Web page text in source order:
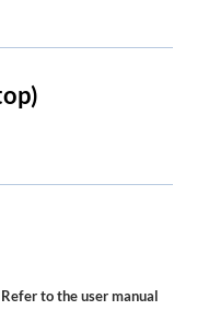
to the user manual